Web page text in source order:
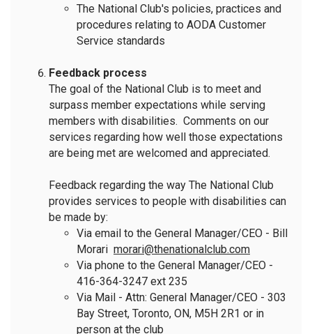
The National Club's policies, practices and
procedures relating to AODA Customer
Service standards
Feedback process
The goal of the National Club is to meet and
surpass member expectations while serving
members with disabilities. Comments on our
services regarding how well those expectations
are being met are welcomed and appreciated.
Feedback regarding the way The National Club
provides services to people with disabilities can
be made by:
Via email to the General Manager/CEO - Bill
Morari morari@thenationalclub.com
Via phone to the General Manager/CEO -
416-364-3247 ext 235
Via Mail - Attn: General Manager/CEO - 303
Bay Street, Toronto, ON, M5H 2R1 or in
person at the club